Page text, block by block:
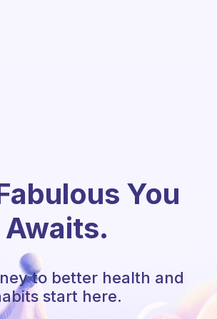
You
Awaits.
to better health and
start here.